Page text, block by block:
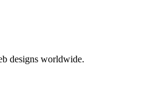
designs worldwide.